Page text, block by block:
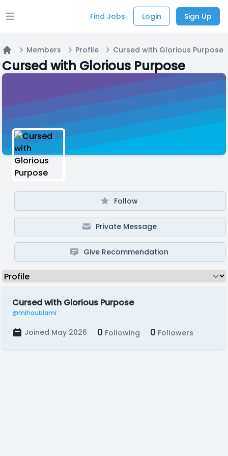
Open main menu Find Jobs Login Sign Up
Home
Members Profile Cursed with Glorious Purpose
Cursed with Glorious Purpose
Follow
Private Message
Give Recommendation
Cursed with Glorious Purpose
@mihoublami
Joined May 2026 0 Following 0 Followers